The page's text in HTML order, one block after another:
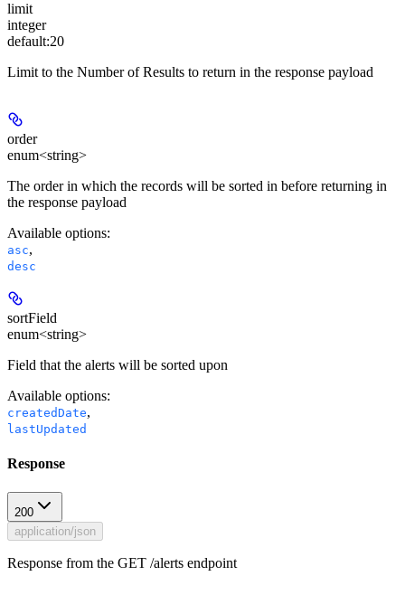
limit
integer
default:20
Limit to the Number of Results to return in the response payload
order
enum<string>
The order in which the records will be sorted in before returning in
the response payload
Available options:
asc,
desc
sortField
enum<string>
Field that the alerts will be sorted upon
Available options:
createdDate,
lastUpdated
Response
200
application/json
Response from the GET /alerts endpoint